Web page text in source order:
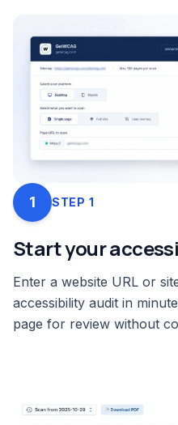
1 STEP 1
Start your
Enter a website URL or
accessibility audit in
page for review without